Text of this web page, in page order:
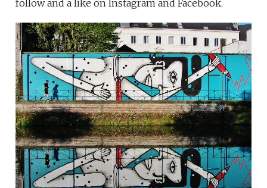
follow and a like on Instagram and Facebook.